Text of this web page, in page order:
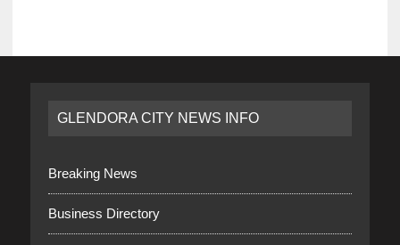
GLENDORA CITY NEWS INFO
Breaking News
Business Directory